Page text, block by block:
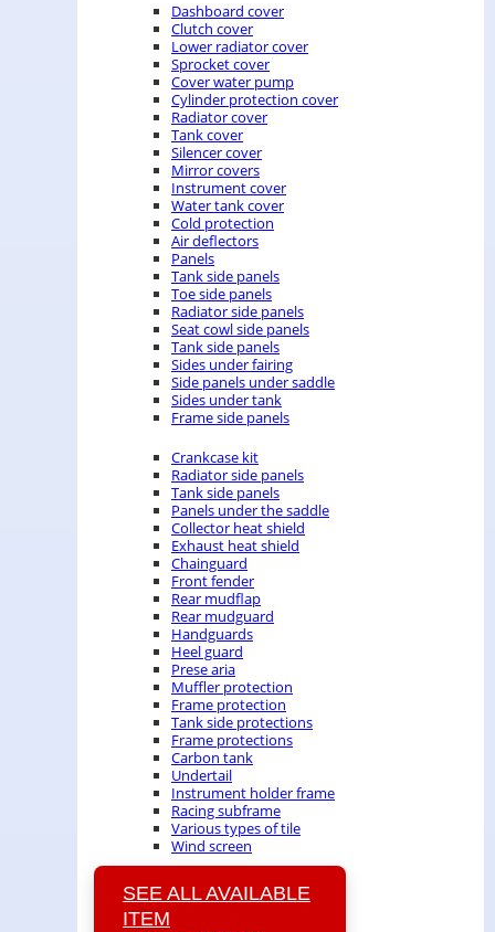
Dashboard cover
Clutch cover
Lower radiator cover
Sprocket cover
Cover water pump
Cylinder protection cover
Radiator cover
Tank cover
Silencer cover
Mirror covers
Instrument cover
Water tank cover
Cold protection
Air deflectors
Panels
Tank side panels
Toe side panels
Radiator side panels
Seat cowl side panels
Tank side panels
Sides under fairing
Side panels under saddle
Sides under tank
Frame side panels
Crankcase kit
Radiator side panels
Tank side panels
Panels under the saddle
Collector heat shield
Exhaust heat shield
Chainguard
Front fender
Rear mudflap
Rear mudguard
Handguards
Heel guard
Prese aria
Muffler protection
Frame protection
Tank side protections
Frame protections
Carbon tank
Undertail
Instrument holder frame
Racing subframe
Various types of tile
Wind screen
SEE ALL AVAILABLE
ITEM